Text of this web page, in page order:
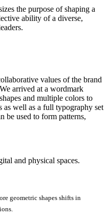
the purpose of shaping a
ability of a diverse,
values of the brand
arrived at a wordmark
and multiple colors to
as well as a full typography set
be used to form patterns,
and physical spaces.
geometric shapes shifts in